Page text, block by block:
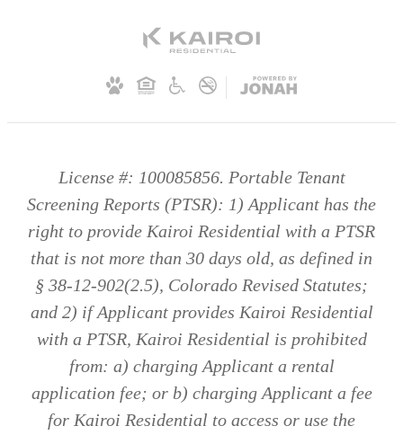
License #: 100085856. Portable Tenant
Screening Reports (PTSR): 1) Applicant has the
right to provide Kairoi Residential with a PTSR
that is not more than 30 days old, as defined in
§ 38-12-902(2.5), Colorado Revised Statutes;
and 2) if Applicant provides Kairoi Residential
with a PTSR, Kairoi Residential is prohibited
from: a) charging Applicant a rental
application fee; or b) charging Applicant a fee
for Kairoi Residential to access or use the